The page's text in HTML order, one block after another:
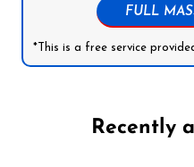
FULL
*This is a free service
Recently